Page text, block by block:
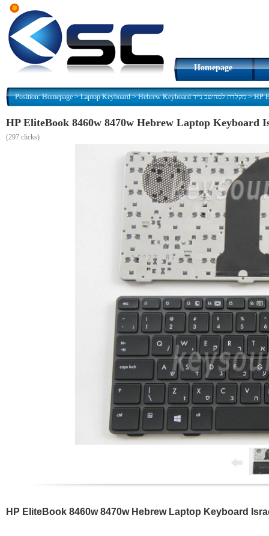
Homepage
Position:Homepage>Laptop Keyboard> Hebrew Keyboard מקלדת למחשב נייד>
(297 clicks)